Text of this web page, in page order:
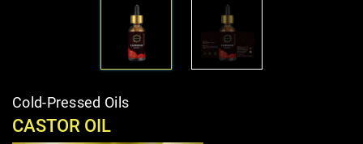
Cold-Pressed Oils
CASTOR OIL